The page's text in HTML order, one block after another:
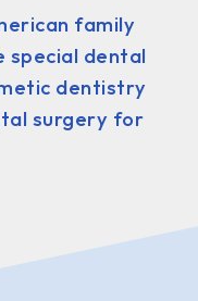
family
special dental
dentistry
surgery for